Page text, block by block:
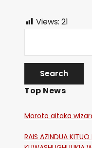
Views: 21
Top News
Moroto aitaka
RAIS AZINDUA